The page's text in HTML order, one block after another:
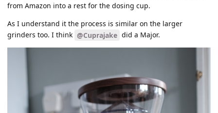
from Amazon into a rest for the dosing cup.
As I understand it the process is similar on the larger
grinders too. I think @Cuprajake did a Major.